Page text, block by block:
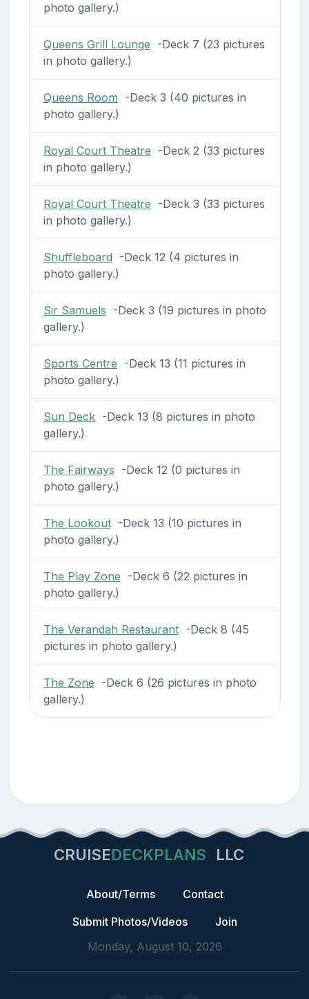
photo gallery.)
Queens Grill Lounge -Deck 7 (23 pictures
in photo gallery.)
Queens Room -Deck 3 (40 pictures in
photo gallery.)
Royal Court Theatre -Deck 2 (33 pictures
in photo gallery.)
Royal Court Theatre -Deck 3 (33 pictures
in photo gallery.)
Shuffleboard -Deck 12 (4 pictures in
photo gallery.)
Sir Samuels -Deck 3 (19 pictures in photo
gallery.)
Sports Centre -Deck 13 (11 pictures in
photo gallery.)
Sun Deck-Deck 13 (8 pictures in photo
gallery.)
The Fairways -Deck 12 (0 pictures in
photo gallery.)
The Lookout-Deck 13 (10 pictures in
photo gallery.)
The Play Zone -Deck 6 (22 pictures in
photo gallery.)
The Verandah Restaurant-Deck 8 (45
pictures in photo gallery.)
The Zone -Deck 6 (26 pictures in photo
gallery.)
CRUISEDECKPLANS LLC
About/Terms
Contact
Submit Photos/Videos
Join
Monday, August 10, 2026